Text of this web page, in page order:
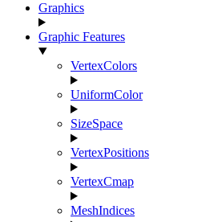
Graphics
Graphic Features
VertexColors
UniformColor
SizeSpace
VertexPositions
VertexCmap
MeshIndices